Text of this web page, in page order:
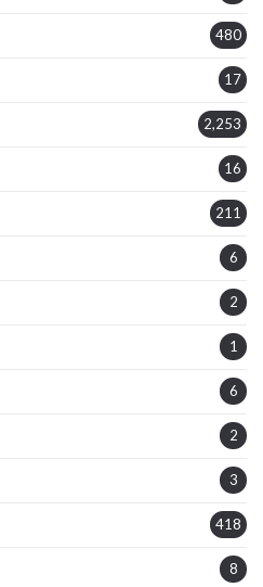
480
17
2,253
16
211
6
2
1
6
2
3
418
8